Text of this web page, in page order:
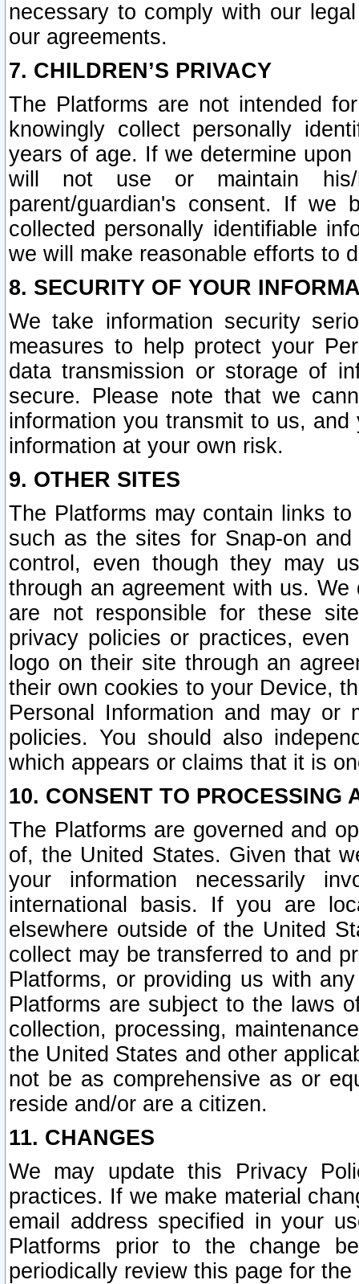
necessary to comply with our
our agreements.
7. CHILDREN’S PRIVACY
The Platforms are not intended
knowingly collect personally
years of age. If we determine
will not use or maintain his/
parent/guardian's consent. If we
collected personally identifiable
we will make reasonable efforts to
8. SECURITY OF YOUR
We take information security
measures to help protect your
data transmission or storage of
secure. Please note that we
information you transmit to us,
information at your own risk.
9. OTHER SITES
The Platforms may contain links
such as the sites for Snap-on
control, even though they may
through an agreement with us.
are not responsible for these
privacy policies or practices,
logo on their site through an
their own cookies to your Device,
Personal Information and may or
policies. You should also
which appears or claims that it is
10. CONSENT TO PROCESSING
The Platforms are governed and
of, the United States. Given that
your information necessarily
international basis. If you are
elsewhere outside of the United
collect may be transferred to and
Platforms, or providing us with
Platforms are subject to the laws
collection, processing,
the United States and other
not be as comprehensive as or
reside and/or are a citizen.
11. CHANGES
We may update this Privacy
practices. If we make material
email address specified in your
Platforms prior to the change
periodically review this page for